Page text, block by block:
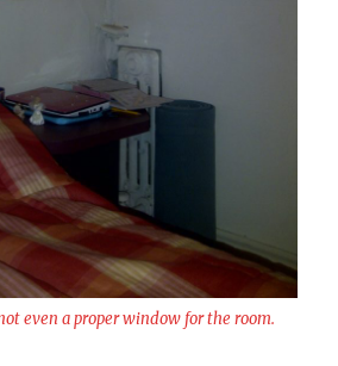
even a proper window for the room.